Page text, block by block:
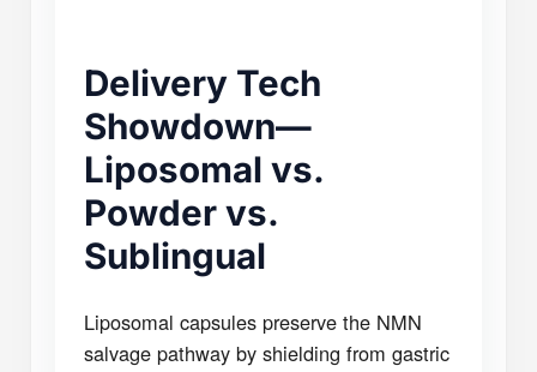
Delivery Tech
Showdown—
Liposomal vs.
Powder vs.
Sublingual
Liposomal capsules preserve the NMN
salvage pathway by shielding from gastric